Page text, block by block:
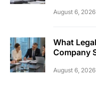
August 6, 2026
What
Company
August 6, 2026